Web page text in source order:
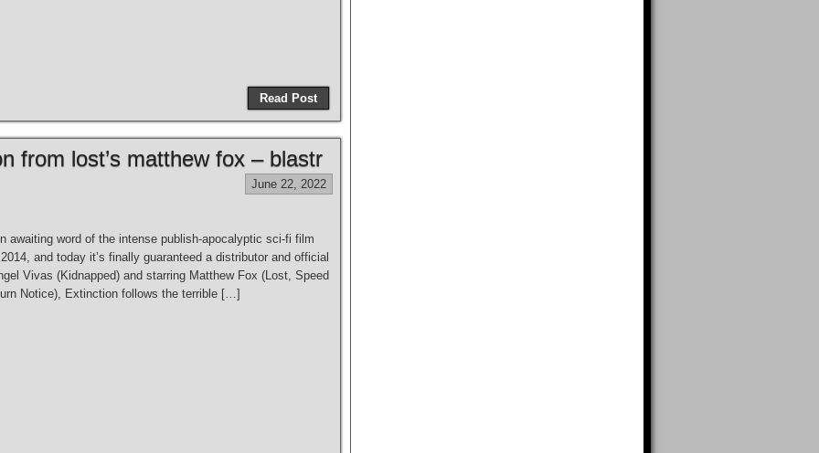
Read Post
from lost’s matthew fox – blastr
June 22, 2022
awaiting word of the intense publish-apocalyptic sci-fi film
and today it’s finally guaranteed a distributor and official
Vivas (Kidnapped) and starring Matthew Fox (Lost, Speed
Notice), Extinction follows the terrible […]